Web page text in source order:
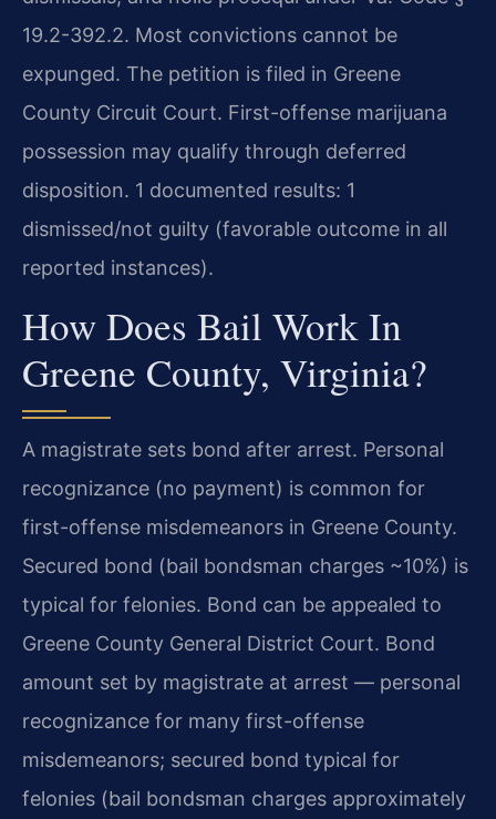
19.2-392.2. Most convictions cannot be
expunged. The petition is filed in Greene
County Circuit Court. First-offense marijuana
possession may qualify through deferred
disposition. 1 documented results: 1
dismissed/not guilty (favorable outcome in all
reported instances).
How Does Bail Work In
Greene County, Virginia?
A magistrate sets bond after arrest. Personal
recognizance (no payment) is common for
first-offense misdemeanors in Greene County.
Secured bond (bail bondsman charges ~10%) is
typical for felonies. Bond can be appealed to
Greene County General District Court. Bond
amount set by magistrate at arrest — personal
recognizance for many first-offense
misdemeanors; secured bond typical for
felonies (bail bondsman charges approximately